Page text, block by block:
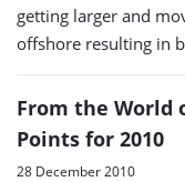
getting larger and
offshore resulting in
From the World
Points for 2010
28 December 2010